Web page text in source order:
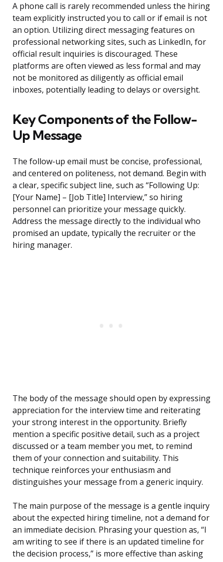
A phone call is rarely recommended unless the hiring
team explicitly instructed you to call or if email is not
an option. Utilizing direct messaging features on
professional networking sites, such as LinkedIn, for
official result inquiries is discouraged. These
platforms are often viewed as less formal and may
not be monitored as diligently as official email
inboxes, potentially leading to delays or oversight.
Key Components of the Follow-
Up Message
The follow-up email must be concise, professional,
and centered on politeness, not demand. Begin with
a clear, specific subject line, such as “Following Up:
[Your Name] – [Job Title] Interview,” so hiring
personnel can prioritize your message quickly.
Address the message directly to the individual who
promised an update, typically the recruiter or the
hiring manager.
The body of the message should open by expressing
appreciation for the interview time and reiterating
your strong interest in the opportunity. Briefly
mention a specific positive detail, such as a project
discussed or a team member you met, to remind
them of your connection and suitability. This
technique reinforces your enthusiasm and
distinguishes your message from a generic inquiry.
The main purpose of the message is a gentle inquiry
about the expected hiring timeline, not a demand for
an immediate decision. Phrasing your question as, “I
am writing to see if there is an updated timeline for
the decision process,” is more effective than asking